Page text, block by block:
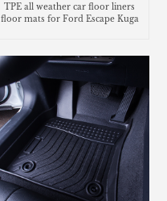
TPE all weather car floor liners
floor mats for Ford Escape Kuga